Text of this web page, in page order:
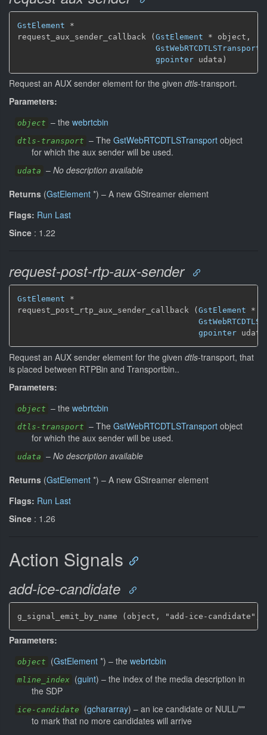
GstElement
*
request_aux_sender_callback (GstElement * object,
GstWebRTCDTLSTransport
gpointer udata)
Request an AUX sender element for the given dtls-transport.
Parameters:
object – the webrtcbin
dtls-transport – The GstWebRTCDTLSTransport object
for which the aux sender will be used.
udata – No description available
Returns (GstElement *) – A new GStreamer element
Flags: Run Last
Since : 1.22
request-post-rtp-aux-sender
GstElement
*
request_post_rtp_aux_sender_callback ( GstElement *
gpointer
Request an AUX sender element for the given dtls-transport, that
is placed between RTPBin and Transportbin..
Parameters:
object – the webrtcbin
dtls-transport – The GstWebRTCDTLSTransport object
for which the aux sender will be used.
udata – No description available
Returns (GstElement *) – A new GStreamer element
Flags: Run Last
Since : 1.26
Action Signals
add-ice-candidate
g_signal_emit_by_name (object, "add-ice-
Parameters:
object (GstElement *) – the webrtcbin
mline_index (guint) – the index of the media description in
the SDP
ice-candidate (gchararray) – an ice candidate or NULL/""
to mark that no more candidates will arrive